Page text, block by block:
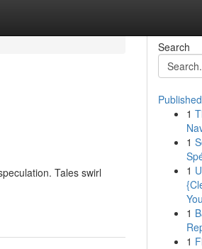
Tales swirl
Search
1
1
1
1
1